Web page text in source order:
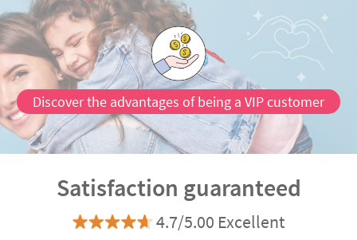
Discover the advantages of being a VIP customer
Satisfaction guaranteed
4.7/5.00 Excellent